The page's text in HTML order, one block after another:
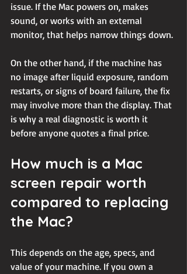
issue. If the Mac powers on, makes
sound, or works with an external
monitor, that helps narrow things down.
On the other hand, if the machine has
no image after liquid exposure, random
restarts, or signs of board failure, the fix
may involve more than the display. That
is why a real diagnostic is worth it
before anyone quotes a final price.
How much is a Mac
screen repair worth
compared to replacing
the Mac?
This depends on the age, specs, and
value of your machine. If you own a